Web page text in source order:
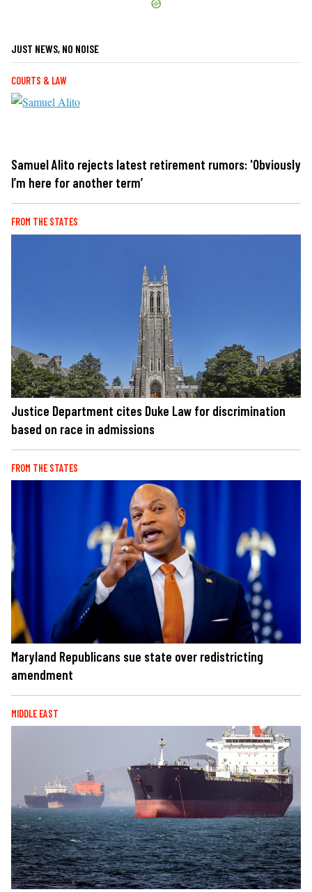
JUST NEWS, NO NOISE
COURTS & LAW
Samuel Alito rejects latest retirement rumors: 'Obviously
I’m here for another term’
FROM THE STATES
Justice Department cites Duke Law for discrimination
based on race in admissions
FROM THE STATES
Maryland Republicans sue state over redistricting
amendment
MIDDLE EAST